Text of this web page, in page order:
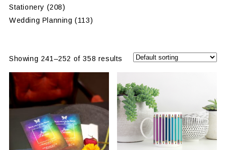
Stationery (208)
Wedding Planning (113)
Showing 241–252 of 358 results